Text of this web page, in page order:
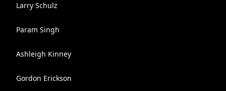
Larry Schulz
Param Singh
Ashleigh Kinney
Gordon Erickson